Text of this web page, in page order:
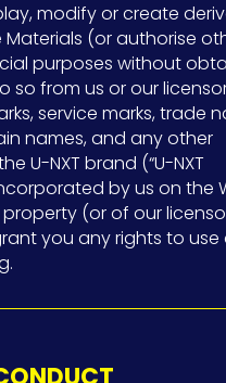
modify or create
Materials (or authorise
purposes without
so from us or our
service marks, trade
names, and any other
U-NXT brand (“U-NXT
by us on the
(or of our
you any rights to use